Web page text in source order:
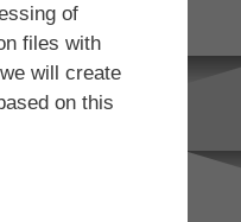
of
files with
will create
on this